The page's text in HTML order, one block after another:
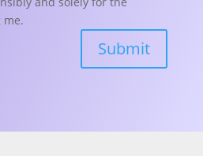
me.
Submit